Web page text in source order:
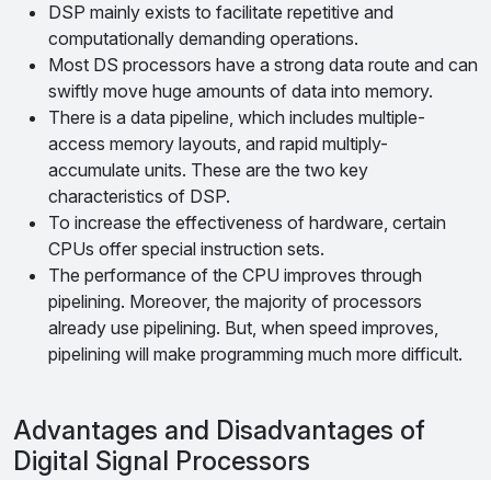
DSP mainly exists to facilitate repetitive and
computationally demanding operations.
Most DS processors have a strong data route and can
swiftly move huge amounts of data into memory.
There is a data pipeline, which includes multiple-
access memory layouts, and rapid multiply-
accumulate units. These are the two key
characteristics of DSP.
To increase the effectiveness of hardware, certain
CPUs offer special instruction sets.
The performance of the CPU improves through
pipelining. Moreover, the majority of processors
already use pipelining. But, when speed improves,
pipelining will make programming much more difficult.
Advantages and Disadvantages of
Digital Signal Processors